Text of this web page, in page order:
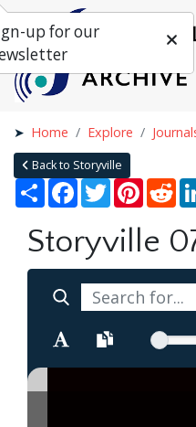
Home Explore
Back to Storyville
Share Facebook
Twitter
Storyville
up for our